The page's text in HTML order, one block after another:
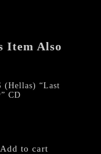
Item Also
(Hellas) “Last
CD
Add to cart